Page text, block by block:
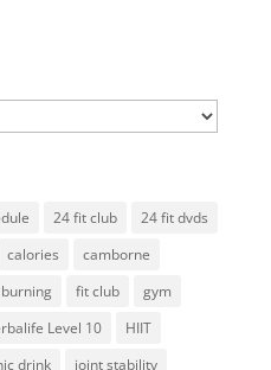
24 fit club
24 fit dvds
calories
camborne
fit club
gym
Level 10
HIIT
drink joint stability